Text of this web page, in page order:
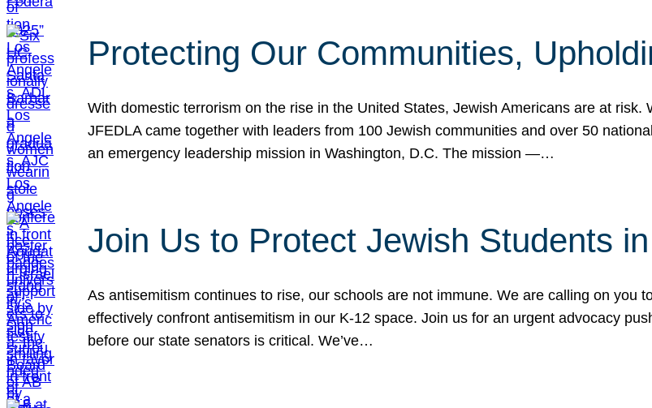
Protecting Our Communities,
With domestic terrorism on the rise in the United States, Jewish Americans are at
JFEDLA came together with leaders from 100 Jewish communities and over 50
an emergency leadership mission in Washington, D.C. The mission —…
Join Us to Protect Jewish Students
As antisemitism continues to rise, our schools are not immune. We are calling on you
effectively confront antisemitism in our K-12 space. Join us for an urgent advocacy
before our state senators is critical. We’ve…